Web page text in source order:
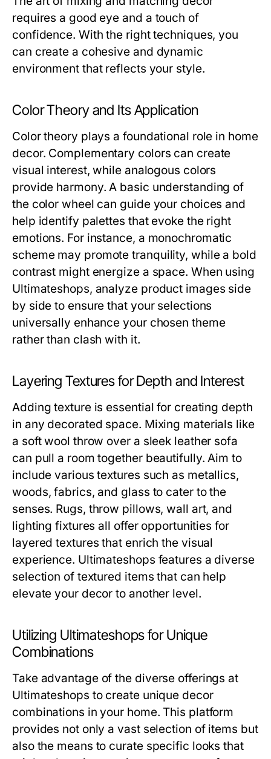
requires a good eye and a touch of
confidence. With the right techniques, you
can create a cohesive and dynamic
environment that reflects your style.
Color Theory and Its Application
Color theory plays a foundational role in home
decor. Complementary colors can create
visual interest, while analogous colors
provide harmony. A basic understanding of
the color wheel can guide your choices and
help identify palettes that evoke the right
emotions. For instance, a monochromatic
scheme may promote tranquility, while a bold
contrast might energize a space. When using
Ultimateshops, analyze product images side
by side to ensure that your selections
universally enhance your chosen theme
rather than clash with it.
Layering Textures for Depth and Interest
Adding texture is essential for creating depth
in any decorated space. Mixing materials like
a soft wool throw over a sleek leather sofa
can pull a room together beautifully. Aim to
include various textures such as metallics,
woods, fabrics, and glass to cater to the
senses. Rugs, throw pillows, wall art, and
lighting fixtures all offer opportunities for
layered textures that enrich the visual
experience. Ultimateshops features a diverse
selection of textured items that can help
elevate your decor to another level.
Utilizing Ultimateshops for Unique
Combinations
Take advantage of the diverse offerings at
Ultimateshops to create unique decor
combinations in your home. This platform
provides not only a vast selection of items but
also the means to curate specific looks that